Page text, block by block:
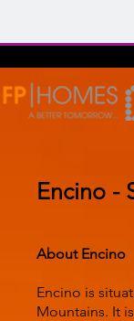
Encino -
About Encino
Encino is
Mountains. It